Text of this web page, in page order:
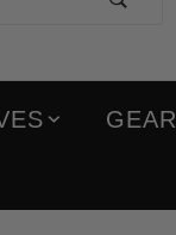
GEAR